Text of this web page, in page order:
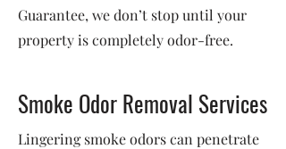
Guarantee, we don’t stop until your
property is completely odor-free.
Smoke Odor Removal Services
Lingering smoke odors can penetrate